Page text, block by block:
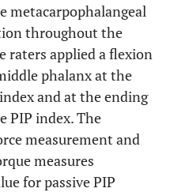
metacarpophalangeal
throughout the
raters applied a flexion
phalanx at the
and at the ending
PIP index. The
measurement and
measures
for passive PIP